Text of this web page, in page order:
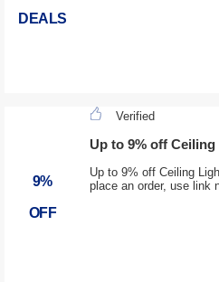
DEALS
9%
OFF
Verified
Up to 9% off
Up to 9% off Ceiling
place an order, use link